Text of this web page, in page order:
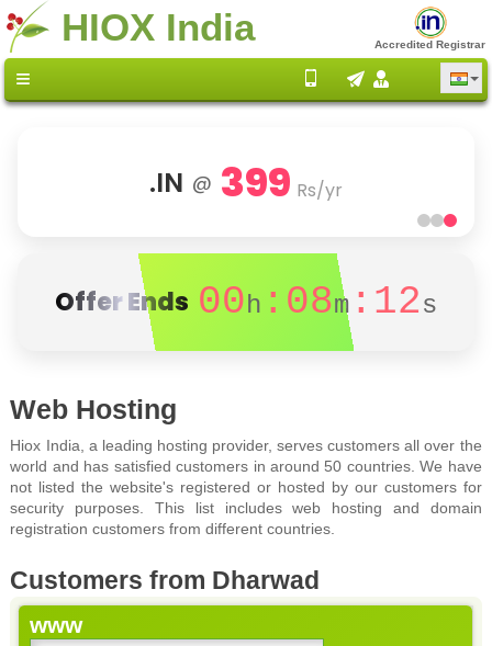
HIOX India Accredited Registrar
.IN @ 399 Rs/yr
Offer Ends 00h :08m :12s
Web Hosting
Hiox India, a leading hosting provider, serves customers all over the
world and has satisfied customers in around 50 countries. We have
not listed the website's registered or hosted by our customers for
security purposes. This list includes web hosting and domain
registration customers from different countries.
Customers from Dharwad
www